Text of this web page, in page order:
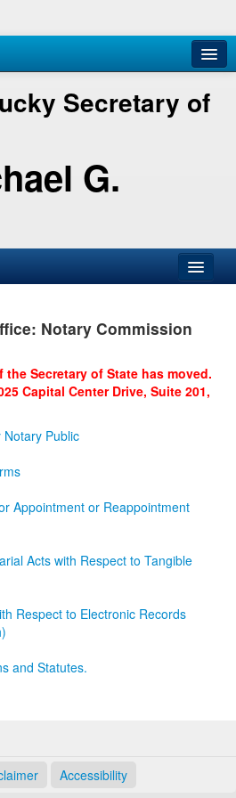
Secretary of
G.
Notary Commission
Secretary of State has moved.
Capital Center Drive, Suite 201,
Notary Public
Appointment or Reappointment
Acts with Respect to Tangible
Respect to Electronic Records
and Statutes.
Accessibility